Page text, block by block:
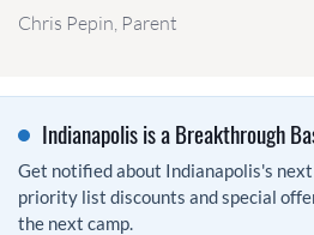
Chris Pepin, Parent
Indianapolis is a Breakthrough
Get notified about Indianapolis's next
priority list discounts and special
the next camp.